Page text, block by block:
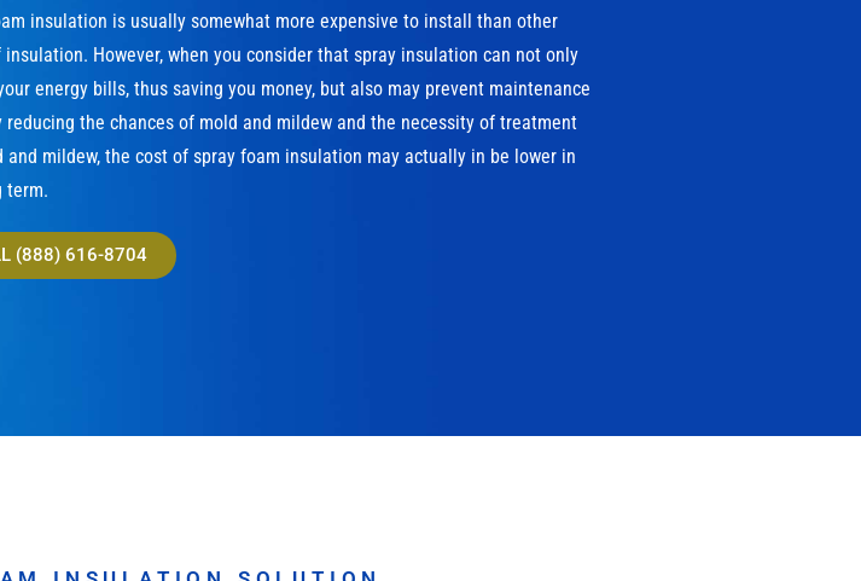
insulation is usually somewhat more expensive to install than other
insulation. However, when you consider that spray insulation can not only
energy bills, thus saving you money, but also may prevent maintenance
reducing the chances of mold and mildew and the necessity of treatment
and mildew, the cost of spray foam insulation may actually in be lower in
term.
(888) 616-8704